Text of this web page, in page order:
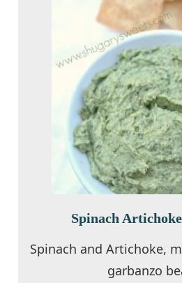
Spinach
Spinach and Artichoke,
garbanzo